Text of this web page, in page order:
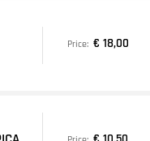
Price: € 18,00